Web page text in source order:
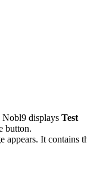
Nobl9 displays Test
button.
appears. It contains